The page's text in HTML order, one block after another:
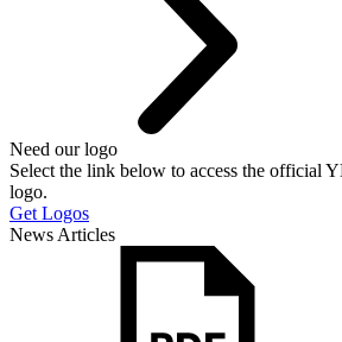
Need our logo
Select the link below to access the official
logo.
Get Logos
News Articles